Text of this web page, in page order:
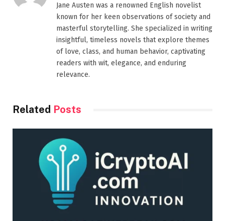
Jane Austen was a renowned English novelist
known for her keen observations of society and
masterful storytelling. She specialized in writing
insightful, timeless novels that explore themes
of love, class, and human behavior, captivating
readers with wit, elegance, and enduring
relevance.
Related Posts